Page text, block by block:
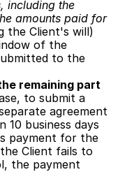
including the
amounts paid for
the Client's will)
of the
to the
remaining part
to submit a
agreement
10 business days
payment for the
Client fails to
the payment